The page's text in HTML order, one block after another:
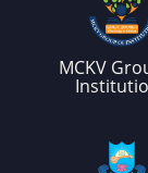
MCKV